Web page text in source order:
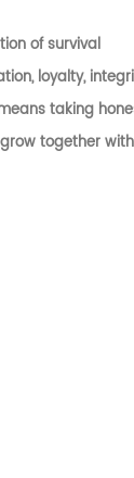
of survival
loyalty,
taking
together